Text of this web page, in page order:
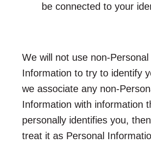
be connected to your
We will not use non-Personal
Information to try to identify
we associate any non-
Information with information
personally identifies you,
treat it as Personal